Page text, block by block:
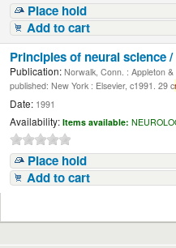
Place hold
Add to cart
Principles of neural science /
Publication: Norwalk, Conn. : Appleton
published: New York : Elsevier, c1991. 29 c
Date: 1991
Availability: Items available:
Place hold
Add to cart